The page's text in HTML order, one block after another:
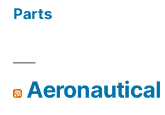
Parts